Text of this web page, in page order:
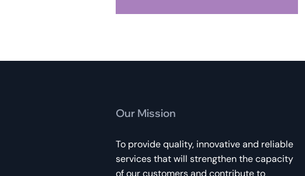
Our Mission
To provide quality, innovative and reliable
services that will strengthen the capacity
of our customers and contribute to